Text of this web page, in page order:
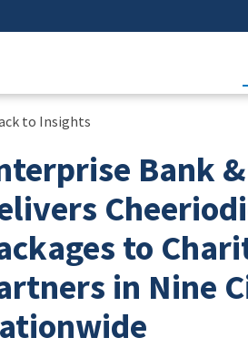
to Insights
Bank
to
in Nine